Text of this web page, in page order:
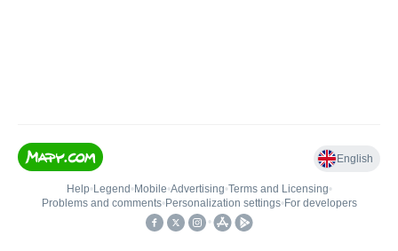
English
Help• Legend • Mobile•Advertising•Terms and Licensing•
Problems and comments• Personalization settings• For developers
•